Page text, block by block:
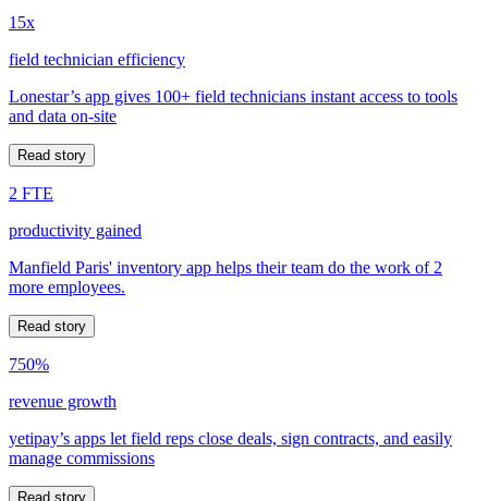
15x
field technician efficiency
Lonestar’s app gives 100+ field technicians instant access to tools
and data on-site
Read story
2 FTE
productivity gained
Manfield Paris' inventory app helps their team do the work of 2
more employees.
Read story
750%
revenue growth
yetipay’s apps let field reps close deals, sign contracts, and easily
manage commissions
Read story